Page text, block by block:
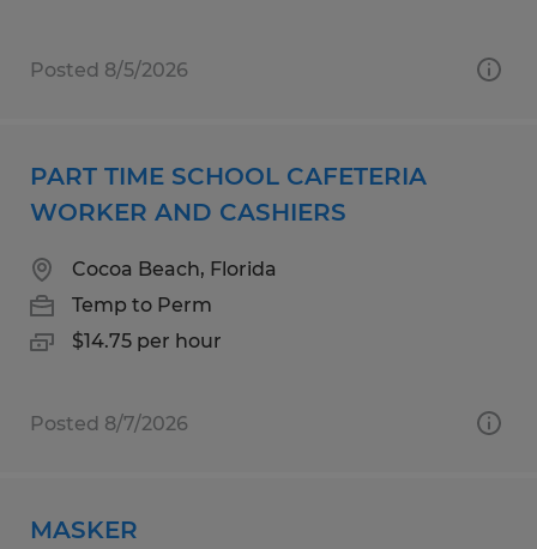
Posted 8/5/2026
PART TIME SCHOOL CAFETERIA
WORKER AND CASHIERS
Cocoa Beach, Florida
Temp to Perm
$14.75 per hour
Posted 8/7/2026
MASKER